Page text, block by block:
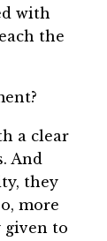
with
the
a clear
And
they
more
given to